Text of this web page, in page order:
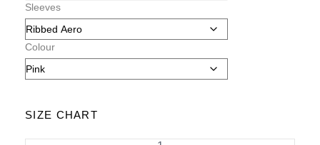
Sleeves
Colour
SIZE CHART